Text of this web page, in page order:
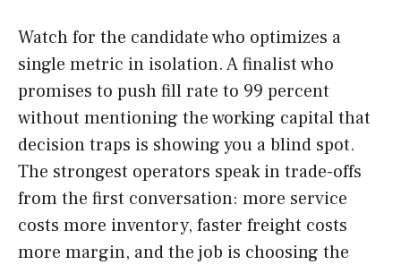
Watch for the candidate who optimizes a
single metric in isolation. A finalist who
promises to push fill rate to 99 percent
without mentioning the working capital that
decision traps is showing you a blind spot.
The strongest operators speak in trade-offs
from the first conversation: more service
costs more inventory, faster freight costs
more margin, and the job is choosing the